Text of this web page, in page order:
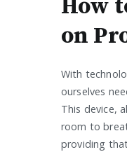
How
on
With
ourselves
This device,
room to
providing